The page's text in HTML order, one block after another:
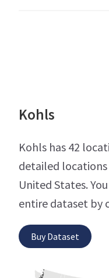
Kohls
Kohls has 42
detailed
United States.
entire dataset by
Buy Dataset